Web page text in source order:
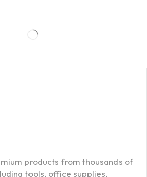
products from thousands of
tools, office supplies,